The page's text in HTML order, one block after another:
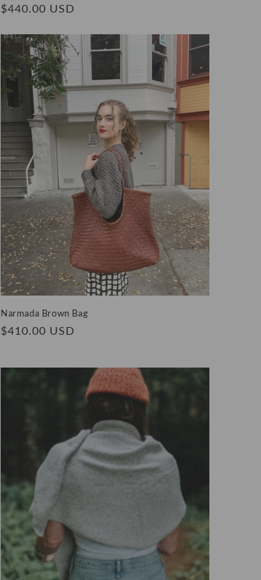
Regular
$440.00 USD
Narmada Brown Bag
Regular
$410.00 USD